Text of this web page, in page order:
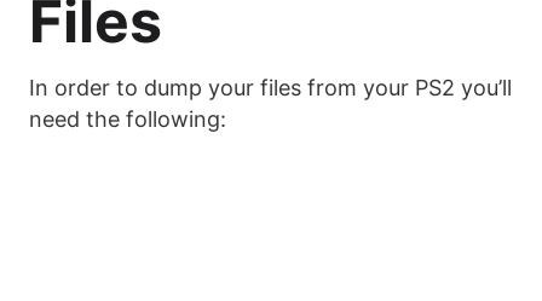
Files
In order to dump your files from your PS2 you’ll
need the following: